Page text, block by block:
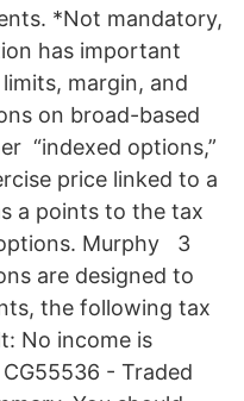
*Not mandatory,
has important
margin, and
on broad-based
“indexed options,”
price linked to a
a points to the tax
Murphy 3
are designed to
the following tax
No income is
- Traded